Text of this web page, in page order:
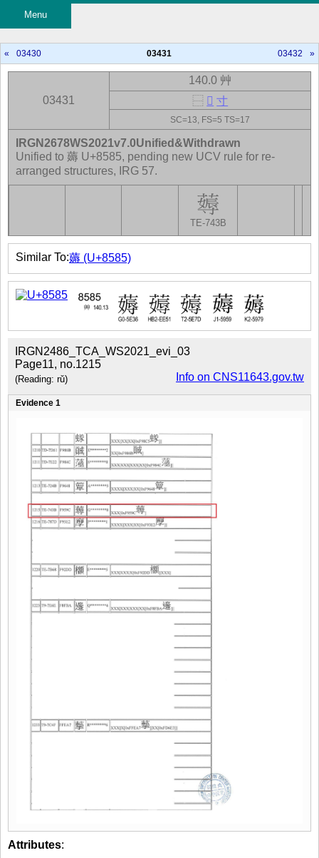
Menu
« 03430 03431 03432 »
03431
140.0 艸
⿱ 𦵢 寸
SC=13, FS=5 TS=17
TE-743B
IRGN2678WS2021v7.0Unified&Withdrawn
Unified to 薅 U+8585, pending new UCV rule for re-
arranged structures, IRG 57.
Similar To:薅 (U+8585)
IRGN2486_TCA_WS2021_evi_03
Page11, no.1215
Info on CNS11643.gov.tw
(Reading: rǔ)
Evidence 1
Attributes: